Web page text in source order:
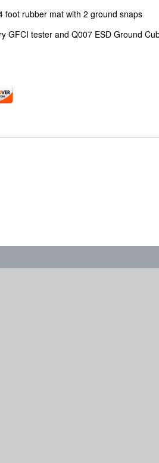
foot rubber mat with 2 ground snaps
GFCI tester and Q007 ESD Ground